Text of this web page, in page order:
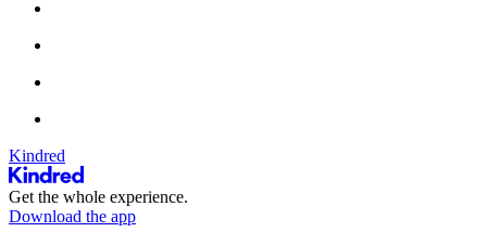
Kindred
Get the whole experience.
Download the app